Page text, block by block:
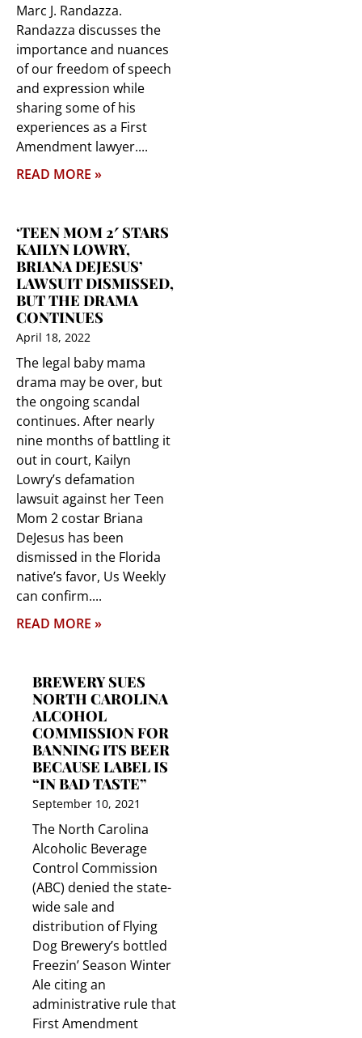
Marc J. Randazza.
Randazza discusses the
importance and nuances
of our freedom of speech
and expression while
sharing some of his
experiences as a First
Amendment lawyer.
READ MORE »
‘TEEN MOM 2′ STARS
KAILYN LOWRY,
BRIANA DEJESUS’
LAWSUIT DISMISSED,
BUT THE DRAMA
CONTINUES
April 18, 2022
The legal baby mama
drama may be over, but
the ongoing scandal
continues. After nearly
nine months of battling it
out in court, Kailyn
Lowry’s defamation
lawsuit against her Teen
Mom 2 costar Briana
DeJesus has been
dismissed in the Florida
native’s favor, Us Weekly
can confirm.
READ MORE »
BREWERY SUES
NORTH CAROLINA
ALCOHOL
COMMISSION FOR
BANNING ITS BEER
BECAUSE LABEL IS
“IN BAD TASTE”
September 10, 2021
The North Carolina
Alcoholic Beverage
Control Commission
(ABC) denied the state-
wide sale and
distribution of Flying
Dog Brewery’s bottled
Freezin’ Season Winter
Ale citing an
administrative rule that
First Amendment